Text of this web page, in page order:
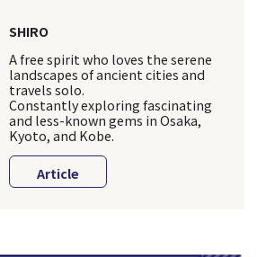
SHIRO
A free spirit who loves the serene
landscapes of ancient cities and
travels solo.
Constantly exploring fascinating
and less-known gems in Osaka,
Kyoto, and Kobe.
Article